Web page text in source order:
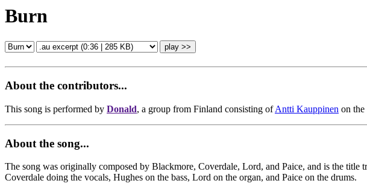
Burn
About the contributors...
This song is performed by Donald, a group from Finland consisting ofAntti Kauppinen on the
About the song...
The song was originally composed by Blackmore, Coverdale, Lord, and Paice, and is the
Coverdale doing the vocals, Hughes on the bass, Lord on the organ, and Paice on the drums.